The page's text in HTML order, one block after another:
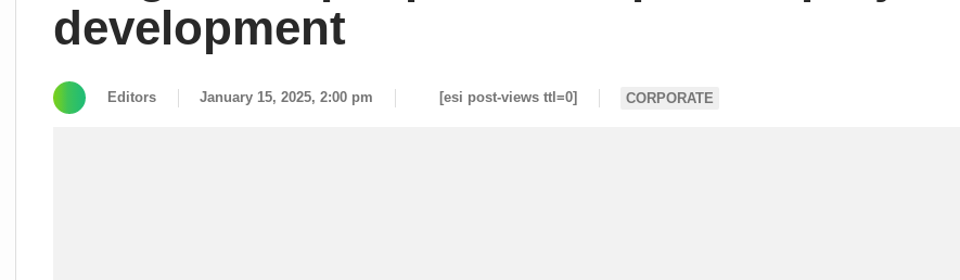
development
Editors January 15, 2025, 2:00 pm [esi post-views ttl=0] CORPORATE